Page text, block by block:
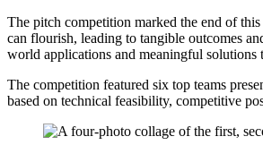
The pitch competition marked the end of
can flourish, leading to tangible outcomes
world applications and meaningful solutions
The competition featured six top teams
based on technical feasibility, competitive